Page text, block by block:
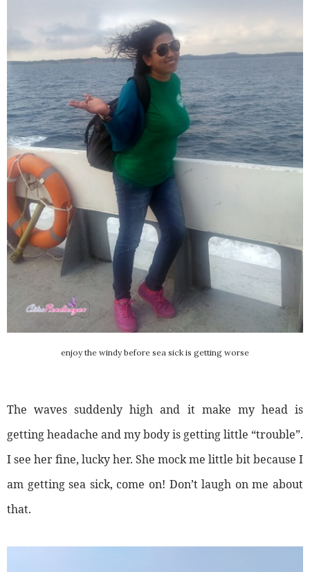
enjoy the windy before sea sick is getting worse
The waves suddenly high and it make my head is
getting headache and my body is getting little “trouble”.
I see her fine, lucky her. She mock me little bit because I
am getting sea sick, come on! Don’t laugh on me about
that.